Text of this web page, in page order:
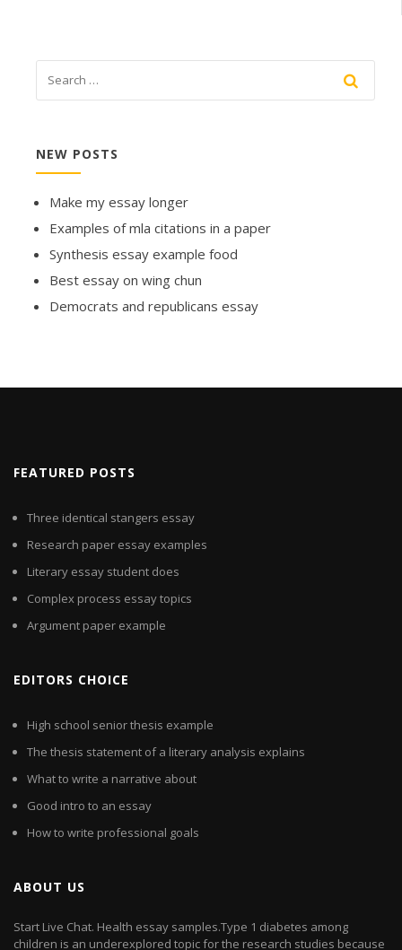
NEW POSTS
Make my essay longer
Examples of mla citations in a paper
Synthesis essay example food
Best essay on wing chun
Democrats and republicans essay
FEATURED POSTS
Three identical stangers essay
Research paper essay examples
Literary essay student does
Complex process essay topics
Argument paper example
EDITORS CHOICE
High school senior thesis example
The thesis statement of a literary analysis explains
What to write a narrative about
Good intro to an essay
How to write professional goals
ABOUT US
Start Live Chat. Health essay samples.Type 1 diabetes among
children is an underexplored topic for the research studies because